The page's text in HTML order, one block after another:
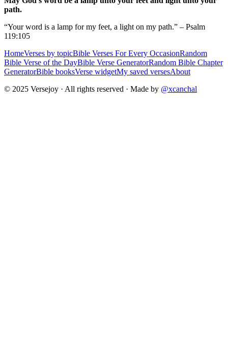
path.
“Your word is a lamp for my feet, a light on my path.” – Psalm
119:105
HomeVerses by topicBible Verses For Every OccasionRandom
Bible Verse of the DayBible Verse GeneratorRandom Bible Chapter
GeneratorBible booksVerse widgetMy saved versesAbout
© 2025 Versejoy · All rights reserved · Made by @xcanchal